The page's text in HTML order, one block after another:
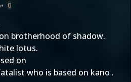
• 0
brotherhood of shadow.
lotus.
on
who is based on kano .